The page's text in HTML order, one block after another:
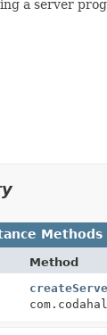
a server
Methods
Method